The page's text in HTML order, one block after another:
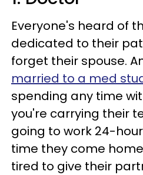
Everyone's heard of
dedicated to their
forget their spouse.
married to a med
spending any time
you're carrying their
going to work 24-
time they come
tired to give their